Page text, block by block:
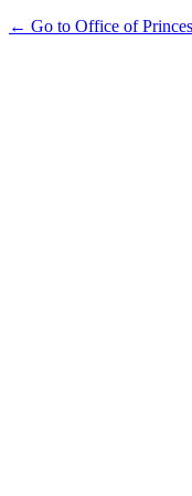
← Go to Office of